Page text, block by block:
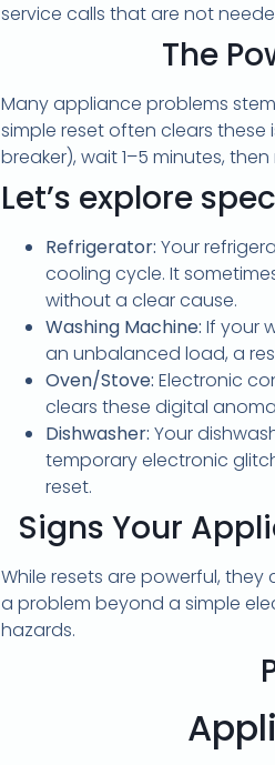
service calls that are not
The
Many appliance problems
simple reset often clears
breaker), wait 1–5 minutes,
Let’s explore
Refrigerator: Your
cooling cycle. It
without a clear cause.
Washing Machine: If your
an unbalanced load, a
Oven/Stove: Electronic
clears these digital
Dishwasher: Your
temporary electronic
reset.
Signs Your
While resets are powerful,
a problem beyond a simple
hazards.
Appliance